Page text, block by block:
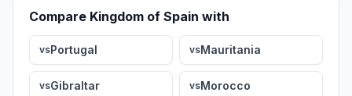
Compare Kingdom of Spain with
vsPortugal vsMauritania
vsGibraltar vsMorocco